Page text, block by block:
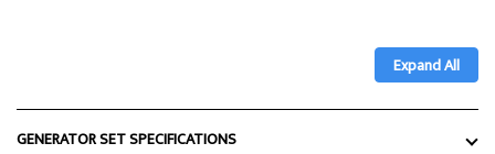
Expand All
GENERATOR SET SPECIFICATIONS